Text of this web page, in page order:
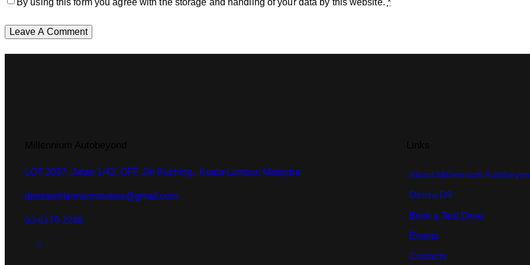
By using this form you agree with the storage and handling of your data by this website. *
LOT 2097, Jalan 1/42, OFF, Jln Kuching,, Kuala Lumpur, Malaysia
denzamillenniummotors@gmail.com
03-6179 2288
About Millennium
Denza D9
Book a Test Drive
Events
Contacts